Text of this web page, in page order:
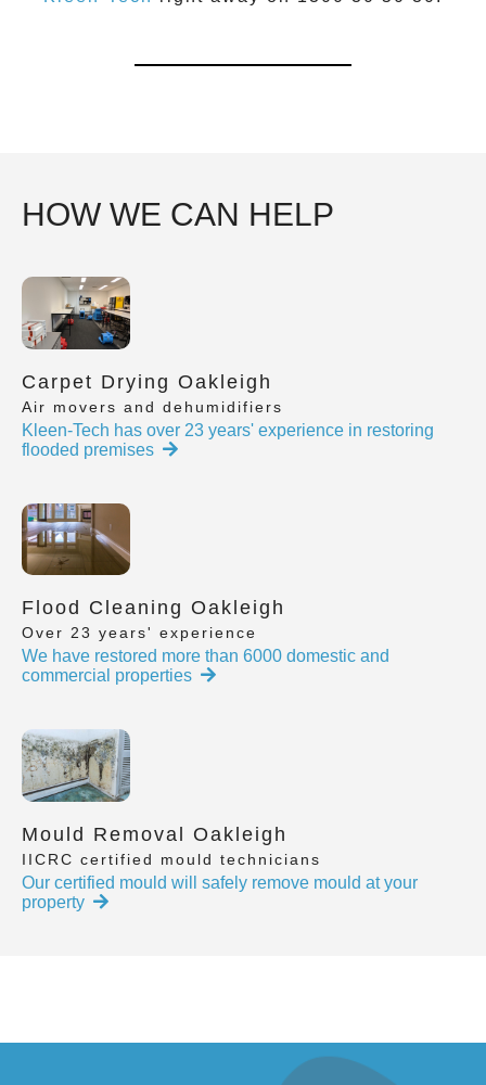
HOW WE CAN HELP
Carpet Drying Oakleigh
Air movers and dehumidifiers
Kleen-Tech has over 23 years' experience in restoring
flooded premises
Flood Cleaning Oakleigh
Over 23 years' experience
We have restored more than 6000 domestic and
commercial properties
Mould Removal Oakleigh
IICRC certified mould technicians
Our certified mould will safely remove mould at your
property